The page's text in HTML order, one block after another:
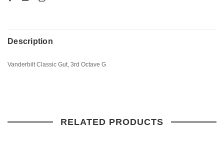
Description
Vanderbilt Classic Gut, 3rd Octave G
RELATED PRODUCTS